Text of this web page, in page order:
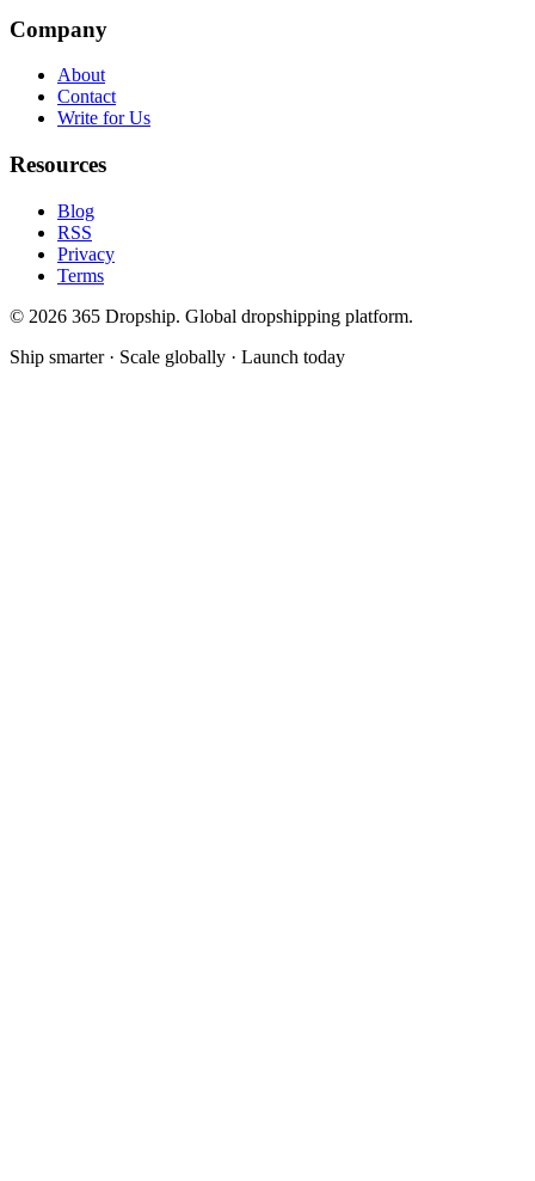
Company
About
Contact
Write for Us
Resources
Blog
RSS
Privacy
Terms
© 2026 365 Dropship. Global dropshipping platform.
Ship smarter · Scale globally · Launch today